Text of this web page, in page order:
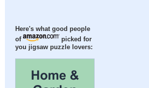
Here's what good people
of
picked for
you jigsaw puzzle lovers: